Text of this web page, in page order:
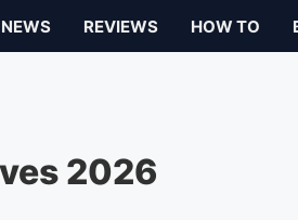
NEWS REVIEWS HOW TO
2026